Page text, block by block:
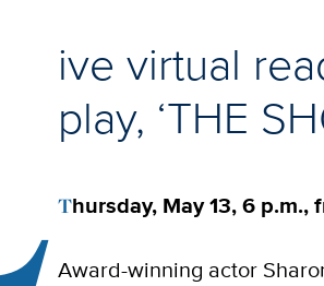
ive virtual
play, ‘THE
Thursday, May 13, 6 p.m.,
Award-winning actor